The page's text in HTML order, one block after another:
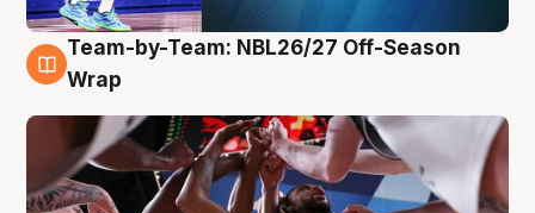
4 Aug
Team-by-Team: NBL26/27 Off-Season
Wrap